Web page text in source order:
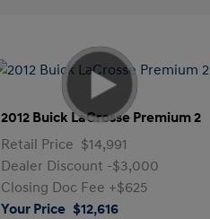
2012 Buick LaCrosse Premium 2
Retail Price $14,991
Dealer Discount -$3,000
Closing Doc Fee +$625
Your Price $12,616